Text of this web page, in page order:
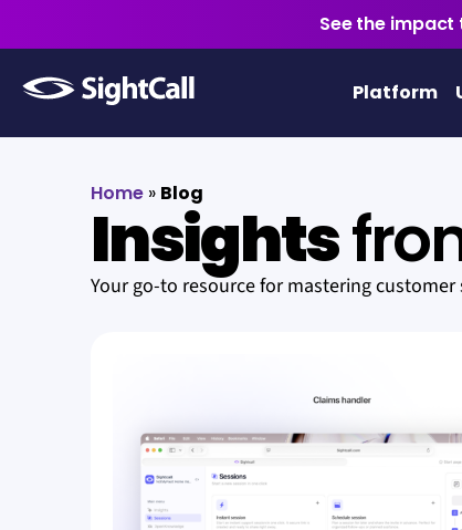
See the
Platform
Home » Blog
Insights
Your go-to resource for mastering